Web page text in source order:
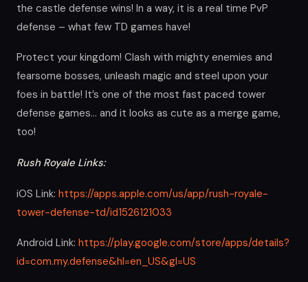
the castle defense wins! In a way, it is a real time PvP
defense – what few TD games have!
Protect your kingdom! Clash with mighty enemies and
fearsome bosses, unleash magic and steel upon your
foes in battle! It’s one of the most fast paced tower
defense games… and it looks as cute as a merge game,
too!
Rush Royale Links:
iOS Link: https://apps.apple.com/us/app/rush-royale-
tower-defense-td/id1526121033
Android Link: https://play.google.com/store/apps/details?
id=com.my.defense&hl=en_US&gl=US